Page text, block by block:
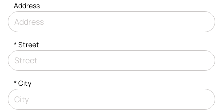
Address
*Street
*City